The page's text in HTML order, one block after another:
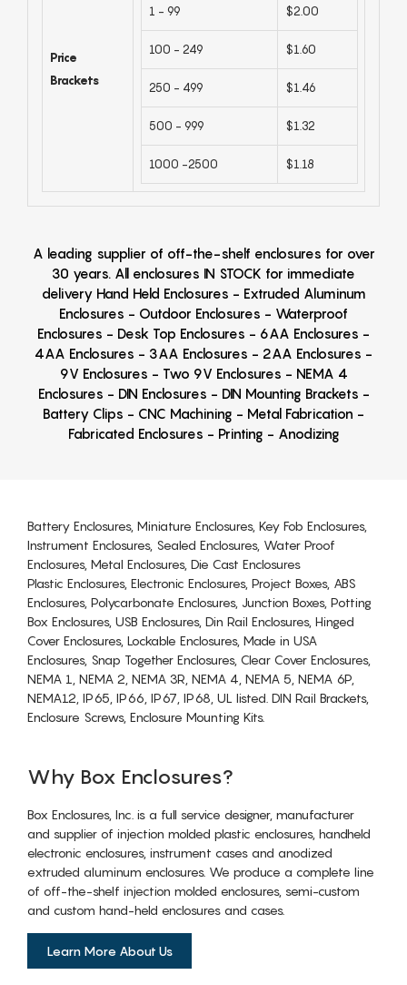
Price
Brackets
1 - 99 $2.00
100 - 249 $1.60
250 - 499 $1.46
500 - 999 $1.32
1000 -2500 $1.18
A leading supplier of off-the-shelf enclosures for over
30 years. All enclosures IN STOCK for immediate
delivery Hand Held Enclosures - Extruded Aluminum
Enclosures - Outdoor Enclosures - Waterproof
Enclosures - Desk Top Enclosures - 6AA Enclosures -
4AA Enclosures - 3AA Enclosures - 2AA Enclosures -
9V Enclosures - Two 9V Enclosures - NEMA 4
Enclosures - DIN Enclosures - DIN Mounting Brackets -
Battery Clips - CNC Machining - Metal Fabrication -
Fabricated Enclosures - Printing - Anodizing
Battery Enclosures, Miniature Enclosures, Key Fob Enclosures,
Instrument Enclosures, Sealed Enclosures, Water Proof
Enclosures, Metal Enclosures, Die Cast Enclosures
Plastic Enclosures, Electronic Enclosures, Project Boxes, ABS
Enclosures, Polycarbonate Enclosures, Junction Boxes, Potting
Box Enclosures, USB Enclosures, Din Rail Enclosures, Hinged
Cover Enclosures, Lockable Enclosures, Made in USA
Enclosures, Snap Together Enclosures, Clear Cover Enclosures,
NEMA 1, NEMA 2, NEMA 3R, NEMA 4, NEMA 5, NEMA 6P,
NEMA12, IP65, IP66, IP67, IP68, UL listed. DIN Rail Brackets,
Enclosure Screws, Enclosure Mounting Kits.
Why Box Enclosures?
Box Enclosures, Inc. is a full service designer, manufacturer
and supplier of injection molded plastic enclosures, handheld
electronic enclosures, instrument cases and anodized
extruded aluminum enclosures. We produce a complete line
of off-the-shelf injection molded enclosures, semi-custom
and custom hand-held enclosures and cases.
Learn More About Us